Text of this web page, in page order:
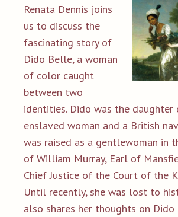
Renata Dennis joins
us to discuss the
fascinating story of
Dido Belle, a woman
of color caught
between two
identities. Dido was the daughter
enslaved woman and a British
was raised as a gentlewoman in
of William Murray, Earl of
Chief Justice of the Court of the
Until recently, she was lost to
also shares her thoughts on